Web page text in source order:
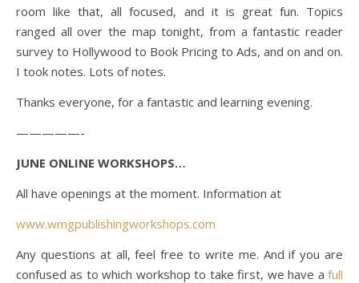
room like that, all focused, and it is great fun. Topics
ranged all over the map tonight, from a fantastic reader
survey to Hollywood to Book Pricing to Ads, and on and on.
I took notes. Lots of notes.
Thanks everyone, for a fantastic and learning evening.
—————-
JUNE ONLINE WORKSHOPS…
All have openings at the moment. Information at
www.wmgpublishingworkshops.com
Any questions at all, feel free to write me. And if you are
confused as to which workshop to take first, we have a full